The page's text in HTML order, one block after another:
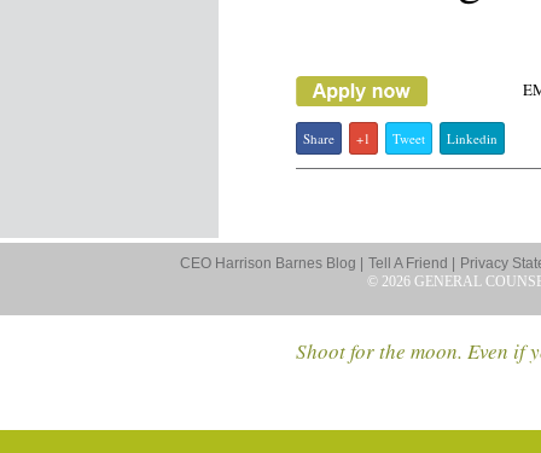
Share +1 Tweet Linkedin
CEO Harrison Barnes Blog | Tell A Friend |
Privacy
© 2026 GENERAL
Shoot for the moon. Even if